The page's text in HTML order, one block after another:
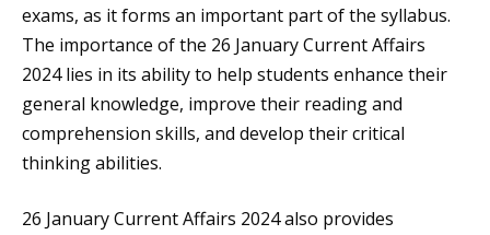
exams, as it forms an important part of the syllabus.
The importance of the 26 January Current Affairs
2024 lies in its ability to help students enhance their
general knowledge, improve their reading and
comprehension skills, and develop their critical
thinking abilities.
26 January Current Affairs 2024 also provides